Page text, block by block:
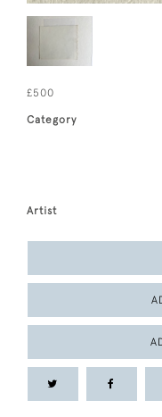
£500
Category
Artist